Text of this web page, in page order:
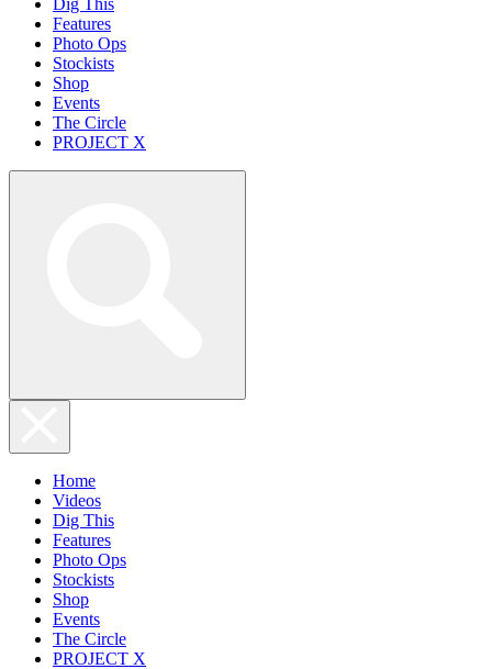
Dig This
Features
Photo Ops
Stockists
Shop
Events
The Circle
PROJECT X
Home
Videos
Dig This
Features
Photo Ops
Stockists
Shop
Events
The Circle
PROJECT X